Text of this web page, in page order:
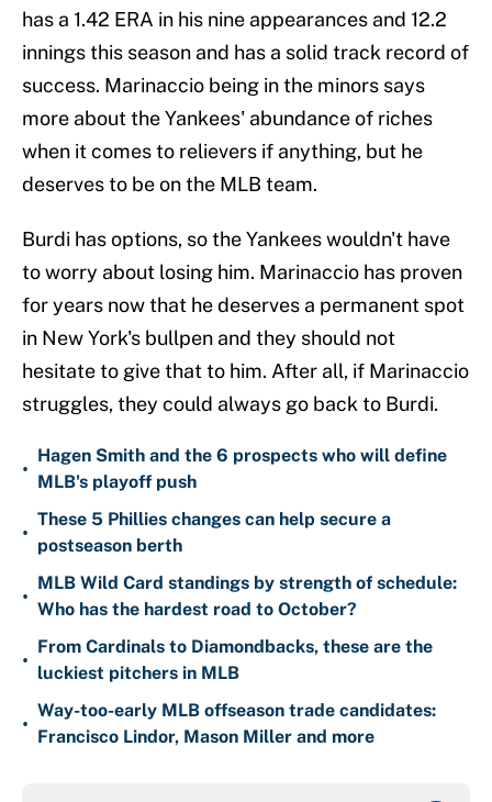
has a 1.42 ERA in his nine appearances and 12.2
innings this season and has a solid track record of
success. Marinaccio being in the minors says
more about the Yankees' abundance of riches
when it comes to relievers if anything, but he
deserves to be on the MLB team.
Burdi has options, so the Yankees wouldn't have
to worry about losing him. Marinaccio has proven
for years now that he deserves a permanent spot
in New York's bullpen and they should not
hesitate to give that to him. After all, if Marinaccio
struggles, they could always go back to Burdi.
•
Hagen Smith and the 6 prospects who will define
MLB's playoff push
•
These 5 Phillies changes can help secure a
postseason berth
•
MLB Wild Card standings by strength of schedule:
Who has the hardest road to October?
•
From Cardinals to Diamondbacks, these are the
luckiest pitchers in MLB
•
Way-too-early MLB offseason trade candidates:
Francisco Lindor, Mason Miller and more